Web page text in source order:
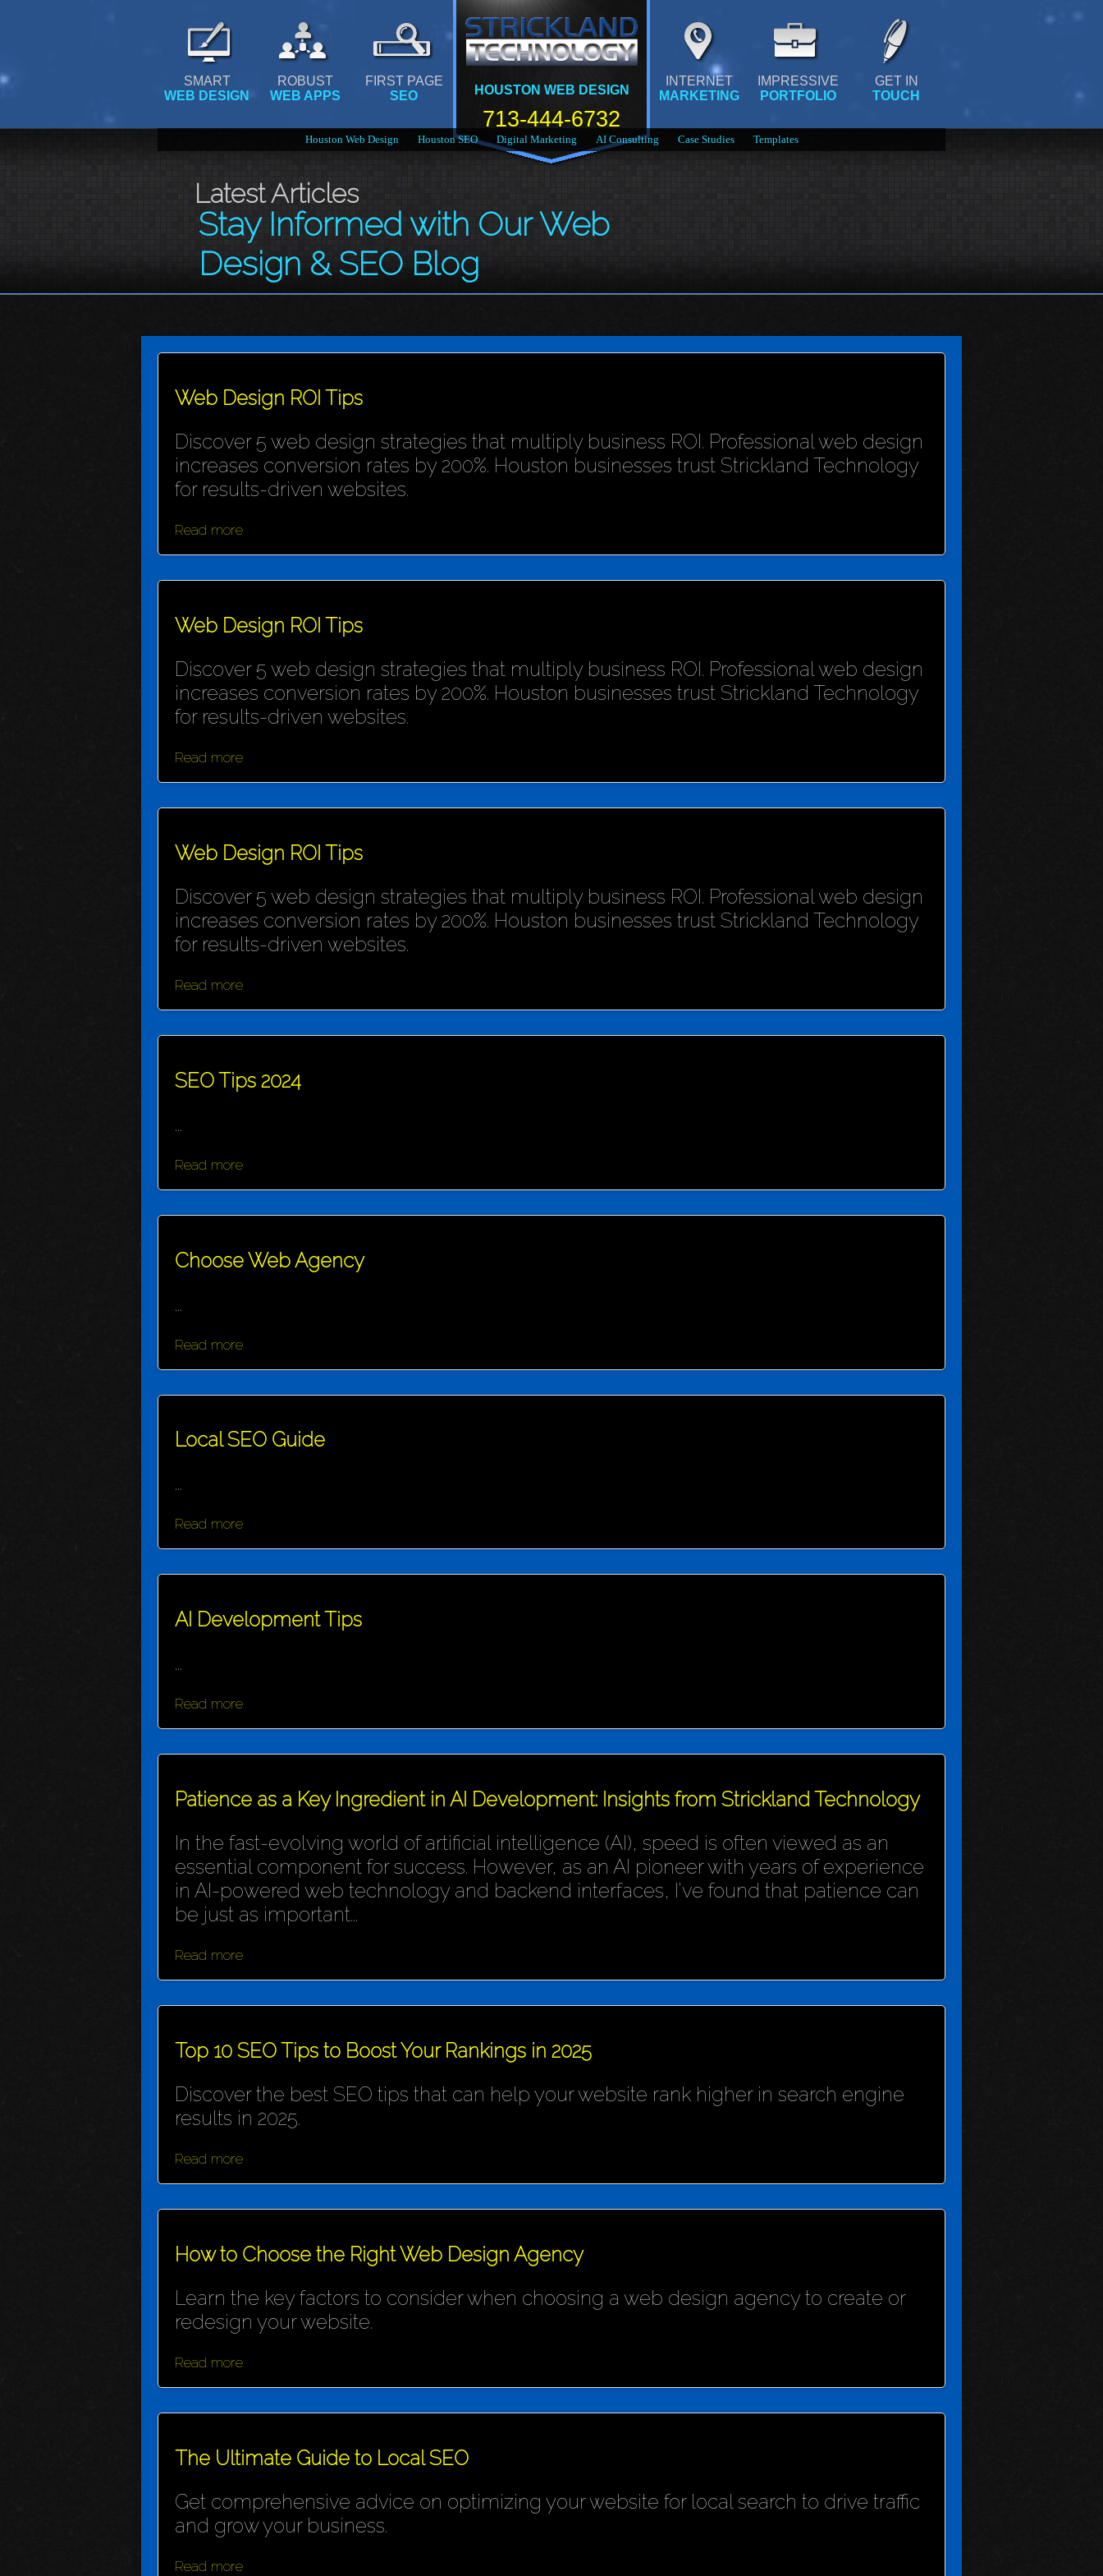
SMART
WEB DESIGN
ROBUST
WEB APPS
FIRST PAGE
SEO
HOUSTON WEB DESIGN
713-444-6732
INTERNET
MARKETING
IMPRESSIVE
PORTFOLIO
GET IN
TOUCH
Houston Web Design Houston SEO Digital Marketing AI Consulting Case Studies Templates
Latest Articles
Stay Informed with Our Web
Design & SEO Blog
Web Design ROI Tips
Discover 5 web design strategies that multiply business ROI. Professional web design
increases conversion rates by 200%. Houston businesses trust Strickland Technology
for results-driven websites.
Read more
Web Design ROI Tips
Discover 5 web design strategies that multiply business ROI. Professional web design
increases conversion rates by 200%. Houston businesses trust Strickland Technology
for results-driven websites.
Read more
Web Design ROI Tips
Discover 5 web design strategies that multiply business ROI. Professional web design
increases conversion rates by 200%. Houston businesses trust Strickland Technology
for results-driven websites.
Read more
SEO Tips 2024
...
Read more
Choose Web Agency
...
Read more
Local SEO Guide
...
Read more
AI Development Tips
...
Read more
Patience as a Key Ingredient in AI Development: Insights from Strickland Technology
In the fast-evolving world of artificial intelligence (AI), speed is often viewed as an
essential component for success. However, as an AI pioneer with years of experience
in AI-powered web technology and backend interfaces, I've found that patience can
be just as important...
Read more
Top 10 SEO Tips to Boost Your Rankings in 2025
Discover the best SEO tips that can help your website rank higher in search engine
results in 2025.
Read more
How to Choose the Right Web Design Agency
Learn the key factors to consider when choosing a web design agency to create or
redesign your website.
Read more
The Ultimate Guide to Local SEO
Get comprehensive advice on optimizing your website for local search to drive traffic
and grow your business.
Read more